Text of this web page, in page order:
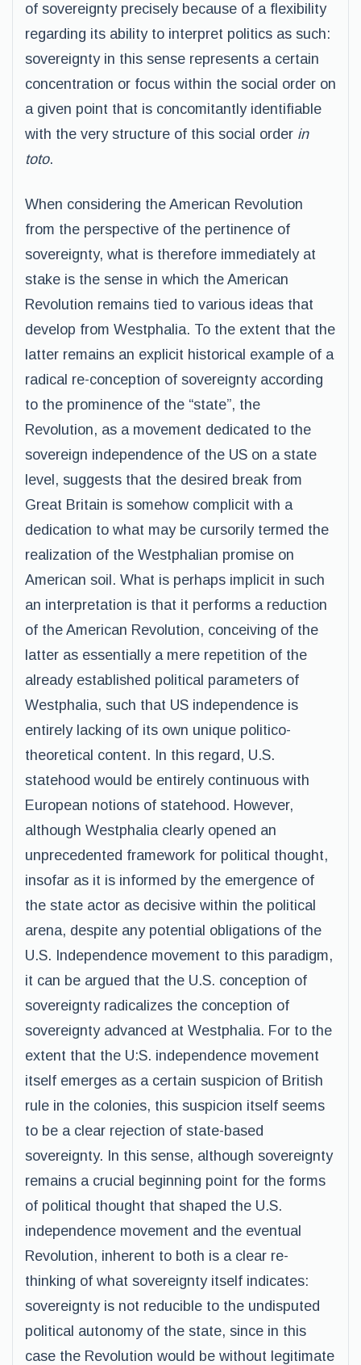
of sovereignty precisely because of a flexibility
regarding its ability to interpret politics as such:
sovereignty in this sense represents a certain
concentration or focus within the social order on
a given point that is concomitantly identifiable
with the very structure of this social order in
toto.
When considering the American Revolution
from the perspective of the pertinence of
sovereignty, what is therefore immediately at
stake is the sense in which the American
Revolution remains tied to various ideas that
develop from Westphalia. To the extent that the
latter remains an explicit historical example of a
radical re-conception of sovereignty according
to the prominence of the “state”, the
Revolution, as a movement dedicated to the
sovereign independence of the US on a state
level, suggests that the desired break from
Great Britain is somehow complicit with a
dedication to what may be cursorily termed the
realization of the Westphalian promise on
American soil. What is perhaps implicit in such
an interpretation is that it performs a reduction
of the American Revolution, conceiving of the
latter as essentially a mere repetition of the
already established political parameters of
Westphalia, such that US independence is
entirely lacking of its own unique politico-
theoretical content. In this regard, U.S.
statehood would be entirely continuous with
European notions of statehood. However,
although Westphalia clearly opened an
unprecedented framework for political thought,
insofar as it is informed by the emergence of
the state actor as decisive within the political
arena, despite any potential obligations of the
U.S. Independence movement to this paradigm,
it can be argued that the U.S. conception of
sovereignty radicalizes the conception of
sovereignty advanced at Westphalia. For to the
extent that the U:S. independence movement
itself emerges as a certain suspicion of British
rule in the colonies, this suspicion itself seems
to be a clear rejection of state-based
sovereignty. In this sense, although sovereignty
remains a crucial beginning point for the forms
of political thought that shaped the U.S.
independence movement and the eventual
Revolution, inherent to both is a clear re-
thinking of what sovereignty itself indicates:
sovereignty is not reducible to the undisputed
political autonomy of the state, since in this
case the Revolution would be without legitimate